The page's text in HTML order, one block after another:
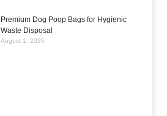
Premium Dog Poop Bags for Hygienic
Waste Disposal
August 1, 2026